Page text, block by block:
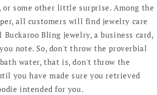
some other little surprise. Among the
all customers will find jewelry care
Bling jewelry, a business card,
note. So, don't throw the proverbial
water, that is, don't throw the
you have made sure you retrieved
intended for you.